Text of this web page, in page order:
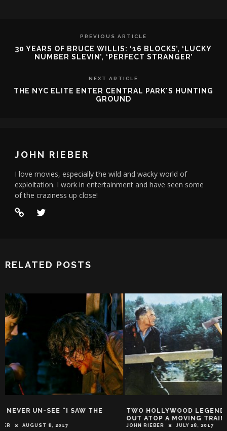
PREVIOUS ARTICLE
30 YEARS OF BRUCE WILLIS: ‘16 BLOCKS’, ‘LUCKY
NUMBER SLEVIN’, ‘PERFECT STRANGER’
NEXT ARTICLE
THE NYC ELITE ENTER CENTRAL PARK'S HUNTING
GROUND
JOHN RIEBER
I love movies, especially the wild and wacky world of
exploitation. I work in entertainment and have seen some
of the craziness up close!
RELATED POSTS
TWO HOLLYWOOD LEGENDS BATTLE IT
JOHN RIEBER JULY 28, 2017
RAQUEL WELCH:
ACTION STAR IS
WEDNESDAY!